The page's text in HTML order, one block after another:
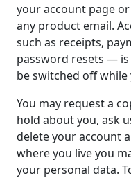
your account page
any product email.
such as receipts,
password resets —
be switched off
You may request a
hold about you, ask
delete your account
where you live you
your personal data.